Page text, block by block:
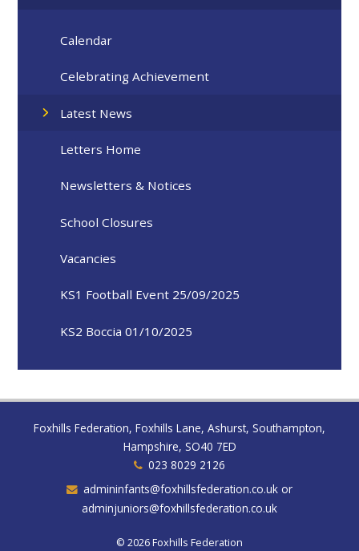
Calendar
Celebrating Achievement
Latest News
Letters Home
Newsletters & Notices
School Closures
Vacancies
KS1 Football Event 25/09/2025
KS2 Boccia 01/10/2025
Foxhills Federation, Foxhills Lane, Ashurst, Southampton,
Hampshire, SO40 7ED
023 8029 2126
admininfants@foxhillsfederation.co.uk or
adminjuniors@foxhillsfederation.co.uk
© 2026 Foxhills Federation